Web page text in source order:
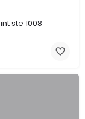
ste 1008